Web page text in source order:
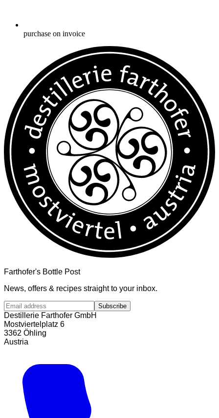
purchase on invoice
Farthofer's Bottle Post
News, offers & recipes straight to your inbox.
Subscribe
Destillerie Farthofer GmbH
Mostviertelplatz 6
3362 Öhling
Austria